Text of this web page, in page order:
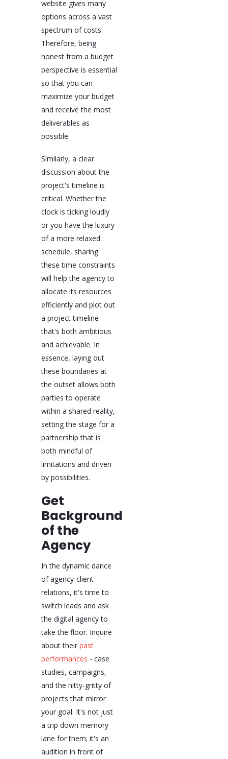
website gives many
options across a vast
spectrum of costs.
Therefore, being
honest from a budget
perspective is essential
so that you can
maximize your budget
and receive the most
deliverables as
possible.
Similarly, a clear
discussion about the
project's timeline is
critical. Whether the
clock is ticking loudly
or you have the luxury
of a more relaxed
schedule, sharing
these time constraints
will help the agency to
allocate its resources
efficiently and plot out
a project timeline
that's both ambitious
and achievable. In
essence, laying out
these boundaries at
the outset allows both
parties to operate
within a shared reality,
setting the stage for a
partnership that is
both mindful of
limitations and driven
by possibilities.
Get
Background
of the
Agency
In the dynamic dance
of agency-client
relations, it's time to
switch leads and ask
the digital agency to
take the floor. Inquire
about their past
performances - case
studies, campaigns,
and the nitty-gritty of
projects that mirror
your goal. It's not just
a trip down memory
lane for them; it's an
audition in front of